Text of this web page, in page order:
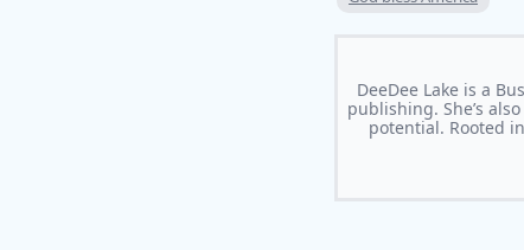
DeeDee Lake is a
publishing. She’s
potential. Rooted